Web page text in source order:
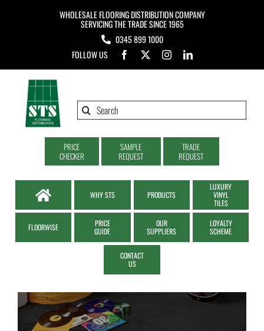
WHOLESALE FLOORING DISTRIBUTION COMPANY
SERVICING THE TRADE SINCE 1965
0345 899 1000
FOLLOW US
Search
PRICE
CHECKER
SAMPLE
REQUEST
TRADE
REQUEST
WHY STS PRODUCTS
LUXURY
VINYL
TILES
FLOORWISE
PRICE
GUIDE
OUR
SUPPLIERS
LOYALTY
SCHEME
CONTACT
US